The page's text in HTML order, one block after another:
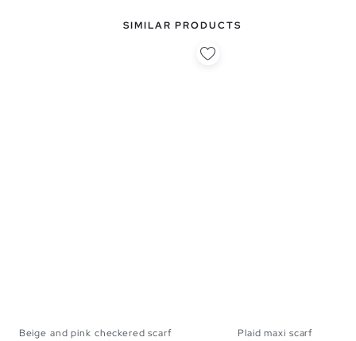
SIMILAR PRODUCTS
Beige and pink checkered scarf Plaid maxi scarf